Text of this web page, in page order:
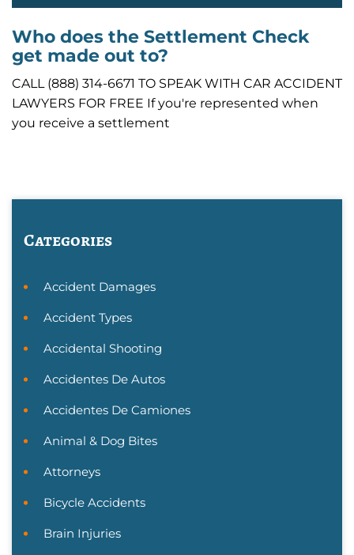
Who does the Settlement Check
get made out to?
CALL (888) 314-6671 TO SPEAK WITH CAR ACCIDENT
LAWYERS FOR FREE If you're represented when
you receive a settlement
Categories
Accident Damages
Accident Types
Accidental Shooting
Accidentes De Autos
Accidentes De Camiones
Animal & Dog Bites
Attorneys
Bicycle Accidents
Brain Injuries